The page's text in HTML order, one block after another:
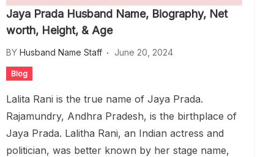
Jaya Prada Husband Name, Biography, Net
worth, Height, & Age
BY Husband Name Staff June 20, 2024
Blog
Lalita Rani is the true name of Jaya Prada.
Rajamundry, Andhra Pradesh, is the birthplace of
Jaya Prada. Lalitha Rani, an Indian actress and
politician, was better known by her stage name,